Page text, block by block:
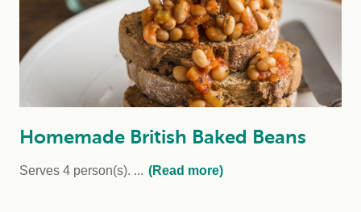
Homemade British Baked Beans
Serves 4 person(s). ... (Read more)